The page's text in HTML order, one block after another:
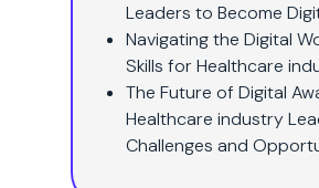
Leaders to Become
Navigating the Digital
Skills for Healthcare
The Future of Digital
Healthcare industry
Challenges and